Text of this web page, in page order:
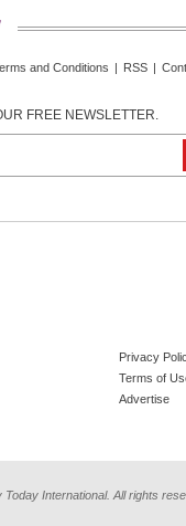
and Conditions | RSS |
FREE NEWSLETTER.
Privacy
Terms of
Advertise
International. All rights